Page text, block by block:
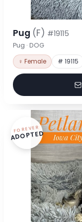
Pug (F) #19115
Pug · DOG
♀ Female # 19115
FOREVER
ADOPTED